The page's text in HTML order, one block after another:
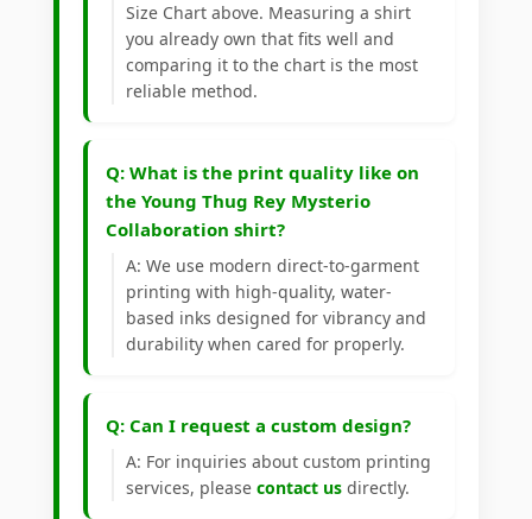
Size Chart above. Measuring a shirt
you already own that fits well and
comparing it to the chart is the most
reliable method.
Q: What is the print quality like on
the Young Thug Rey Mysterio
Collaboration shirt?
A: We use modern direct-to-garment
printing with high-quality, water-
based inks designed for vibrancy and
durability when cared for properly.
Q: Can I request a custom design?
A: For inquiries about custom printing
services, please contact us directly.